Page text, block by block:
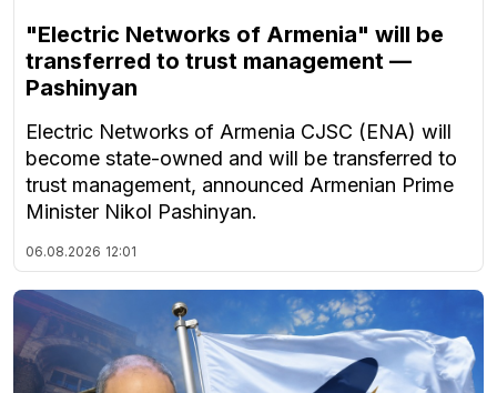
"Electric Networks of Armenia" will be
transferred to trust management —
Pashinyan
Electric Networks of Armenia CJSC (ENA) will
become state-owned and will be transferred to
trust management, announced Armenian Prime
Minister Nikol Pashinyan.
06.08.2026 12:01